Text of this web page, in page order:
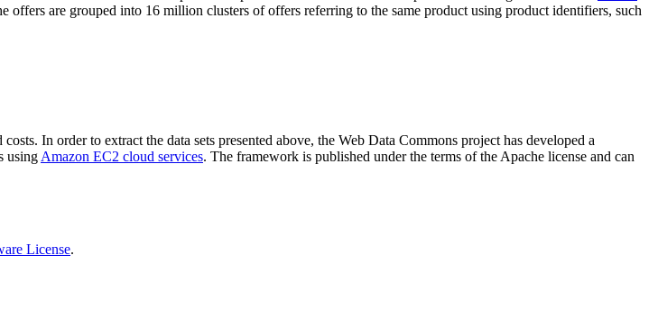
are grouped into 16 million clusters of offers referring to the same product using product identifiers, such
In order to extract the data sets presented above, the Web Data Commons project has developed a
using Amazon EC2 cloud services. The framework is published under the terms of the Apache license and can
License.